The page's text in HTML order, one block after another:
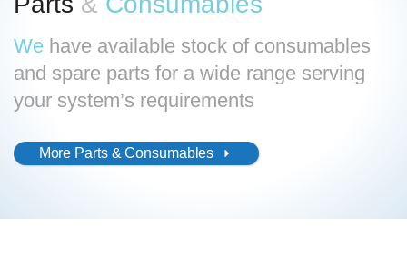
We have available stock of consumables
and spare parts for a wide range serving
your system’s requirements
More Parts & Consumables